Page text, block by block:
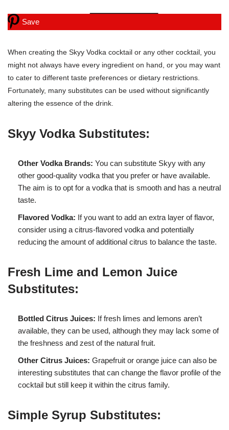
Save
When creating the Skyy Vodka cocktail or any other cocktail, you
might not always have every ingredient on hand, or you may want
to cater to different taste preferences or dietary restrictions.
Fortunately, many substitutes can be used without significantly
altering the essence of the drink.
Skyy Vodka Substitutes:
Other Vodka Brands: You can substitute Skyy with any
other good-quality vodka that you prefer or have available.
The aim is to opt for a vodka that is smooth and has a neutral
taste.
Flavored Vodka: If you want to add an extra layer of flavor,
consider using a citrus-flavored vodka and potentially
reducing the amount of additional citrus to balance the taste.
Fresh Lime and Lemon Juice
Substitutes:
Bottled Citrus Juices: If fresh limes and lemons aren’t
available, they can be used, although they may lack some of
the freshness and zest of the natural fruit.
Other Citrus Juices: Grapefruit or orange juice can also be
interesting substitutes that can change the flavor profile of the
cocktail but still keep it within the citrus family.
Simple Syrup Substitutes: